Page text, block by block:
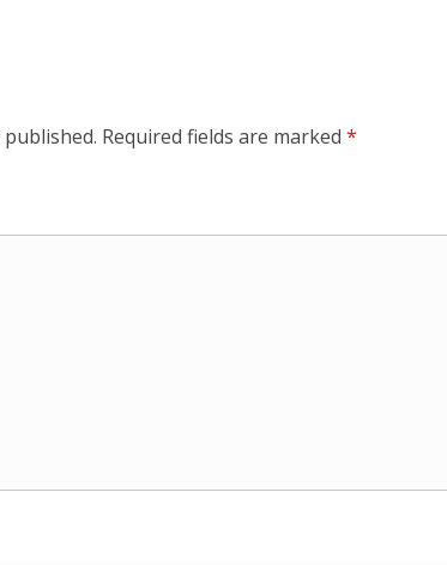
Required fields are marked *